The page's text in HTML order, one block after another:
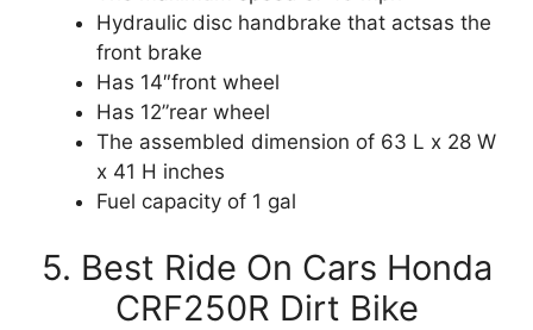
Hydraulic disc handbrake that actsas the
front brake
Has 14″front wheel
Has 12”rear wheel
The assembled dimension of 63 L x 28 W
x 41 H inches
Fuel capacity of 1 gal
5. Best Ride On Cars Honda
CRF250R Dirt Bike